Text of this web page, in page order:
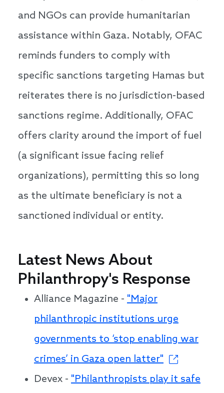
and NGOs can provide humanitarian
assistance within Gaza. Notably, OFAC
reminds funders to comply with
specific sanctions targeting Hamas but
reiterates there is no jurisdiction-based
sanctions regime. Additionally, OFAC
offers clarity around the import of fuel
(a significant issue facing relief
organizations), permitting this so long
as the ultimate beneficiary is not a
sanctioned individual or entity.
Latest News About
Philanthropy's Response
Alliance Magazine - "Major
philanthropic institutions urge
governments to ‘stop enabling war
crimes’ in Gaza open latter"
Devex - "Philanthropists play it safe